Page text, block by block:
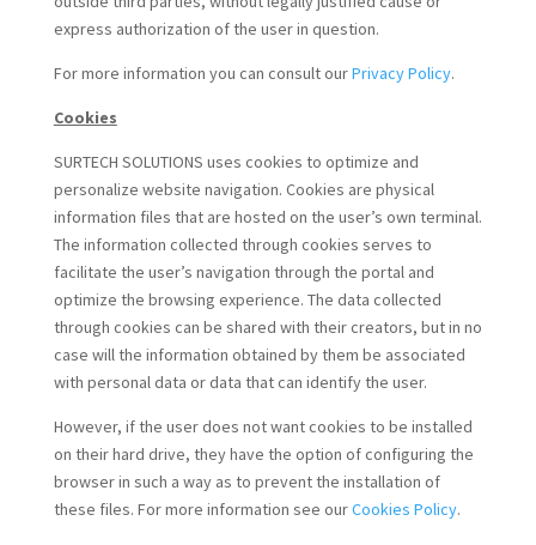
express authorization of the user in question.
For more information you can consult ourPrivacy Policy.
Cookies
SURTECH SOLUTIONS uses cookies to optimize and
personalize website navigation. Cookies are physical
information files that are hosted on the user’s own terminal.
The information collected through cookies serves to
facilitate the user’s navigation through the portal and
optimize the browsing experience. The data collected
through cookies can be shared with their creators, but in no
case will the information obtained by them be associated
with personal data or data that can identify the user.
However, if the user does not want cookies to be installed
on their hard drive, they have the option of configuring the
browser in such a way as to prevent the installation of
these files. For more information see ourCookies Policy.